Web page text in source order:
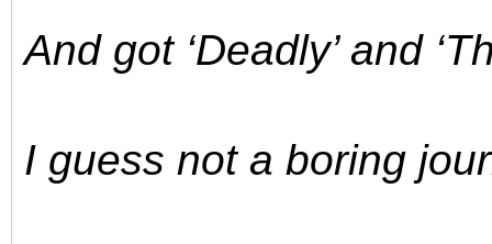
And got ‘Deadly’ and
I guess not a boring